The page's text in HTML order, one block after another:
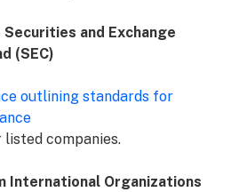
and Exchange
(SEC)
outlining standards for
companies.
International Organizations